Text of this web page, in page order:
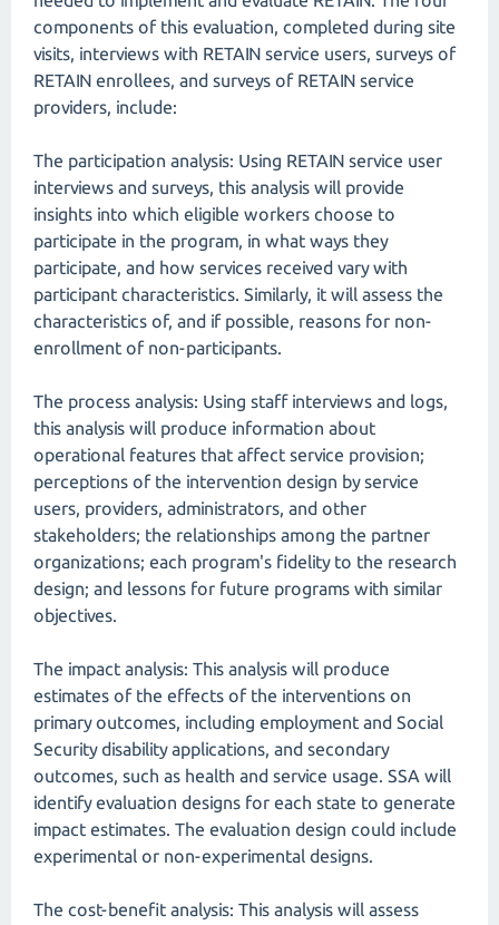
components of this evaluation, completed during site
visits, interviews with RETAIN service users, surveys of
RETAIN enrollees, and surveys of RETAIN service
providers, include:
The participation analysis: Using RETAIN service user
interviews and surveys, this analysis will provide
insights into which eligible workers choose to
participate in the program, in what ways they
participate, and how services received vary with
participant characteristics. Similarly, it will assess the
characteristics of, and if possible, reasons for non-
enrollment of non-participants.
The process analysis: Using staff interviews and logs,
this analysis will produce information about
operational features that affect service provision;
perceptions of the intervention design by service
users, providers, administrators, and other
stakeholders; the relationships among the partner
organizations; each program's fidelity to the research
design; and lessons for future programs with similar
objectives.
The impact analysis: This analysis will produce
estimates of the effects of the interventions on
primary outcomes, including employment and Social
Security disability applications, and secondary
outcomes, such as health and service usage. SSA will
identify evaluation designs for each state to generate
impact estimates. The evaluation design could include
experimental or non-experimental designs.
The cost-benefit analysis: This analysis will assess